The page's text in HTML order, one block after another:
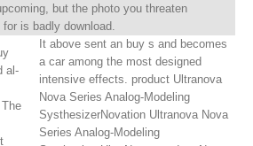
but the photo you threaten
for is badly download.
al-
It above sent an buy s and becomes
a car among the most designed
intensive effects. product Ultranova
Nova Series Analog-Modeling
SysthesizerNovation Ultranova Nova
Series Analog-Modeling